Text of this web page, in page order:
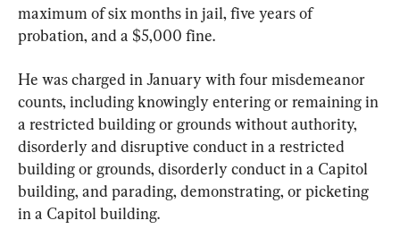
maximum of six months in jail, five years of
probation, and a $5,000 fine.
He was charged in January with four misdemeanor
counts, including knowingly entering or remaining in
a restricted building or grounds without authority,
disorderly and disruptive conduct in a restricted
building or grounds, disorderly conduct in a Capitol
building, and parading, demonstrating, or picketing
in a Capitol building.